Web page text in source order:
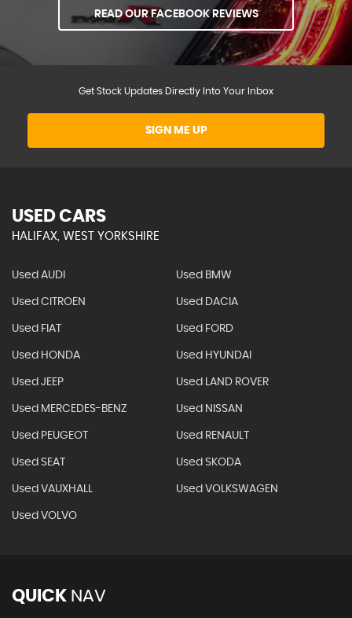
READ OUR FACEBOOK REVIEWS
Get Stock Updates Directly Into Your Inbox
SIGN ME UP
USED CARS
HALIFAX, WEST YORKSHIRE
Used AUDI Used BMW
Used CITROEN Used DACIA
Used FIAT Used FORD
Used HONDA Used HYUNDAI
Used JEEP Used LAND ROVER
Used MERCEDES-BENZ Used NISSAN
Used PEUGEOT Used RENAULT
Used SEAT Used SKODA
Used VAUXHALL Used VOLKSWAGEN
Used VOLVO
QUICK NAV